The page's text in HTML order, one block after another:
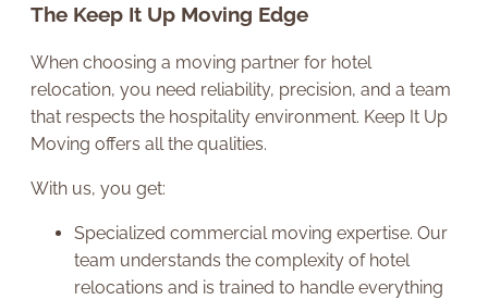
The Keep It Up Moving Edge
When choosing a moving partner for hotel
relocation, you need reliability, precision, and a team
that respects the hospitality environment. Keep It Up
Moving offers all the qualities.
With us, you get:
Specialized commercial moving expertise. Our
team understands the complexity of hotel
relocations and is trained to handle everything